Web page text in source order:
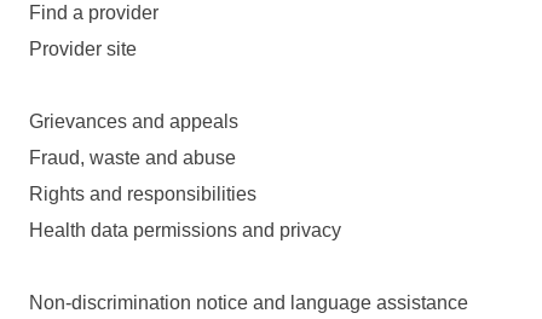
Find a provider
Provider site
Grievances and appeals
Fraud, waste and abuse
Rights and responsibilities
Health data permissions and privacy
Non-discrimination notice and language assistance